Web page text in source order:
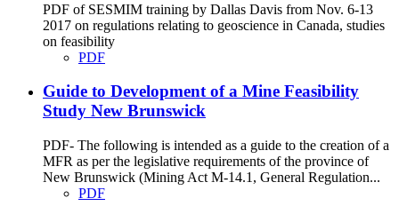
PDF of SESMIM training by Dallas Davis from Nov. 6-13
2017 on regulations relating to geoscience in Canada, studies
on feasibility
PDF
Guide to Development of a Mine Feasibility
Study New Brunswick
PDF- The following is intended as a guide to the creation of a
MFR as per the legislative requirements of the province of
New Brunswick (Mining Act M-14.1, General Regulation...
PDF